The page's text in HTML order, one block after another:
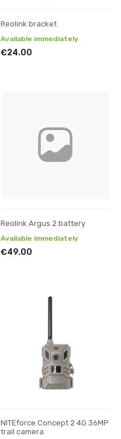
Reolink bracket
Available immediately
€24.00
Reolink Argus 2 battery
Available immediately
€49.00
NITEforce Concept 2 4G 36MP
trail camera